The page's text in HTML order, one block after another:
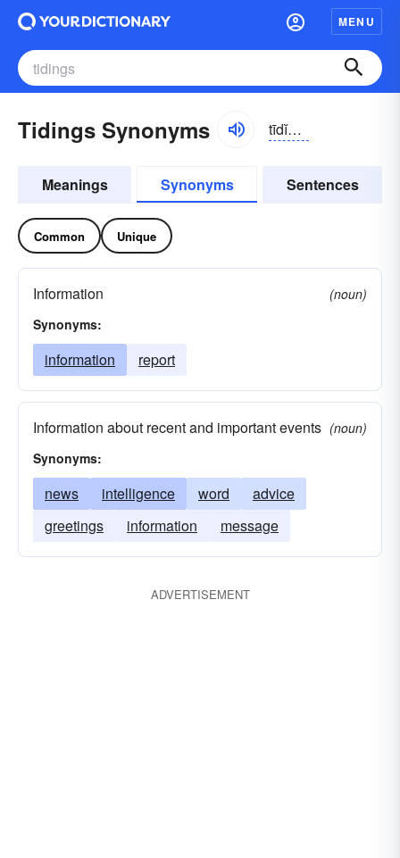
MENU
Tidings Synonyms tīdĭngs
Meanings Synonyms Sentences
Common Unique
Information
(noun)
Synonyms:
information report
Information about recent and important events (noun)
Synonyms:
news intelligence word
advice
greetings
information message
ADVERTISEMENT